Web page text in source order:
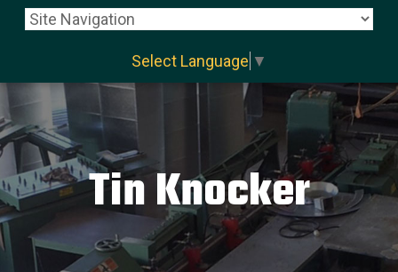
Select Language ▼
Tin Knocker